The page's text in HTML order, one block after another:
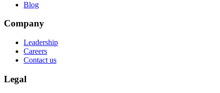
Blog
Company
Leadership
Careers
Contact us
Legal